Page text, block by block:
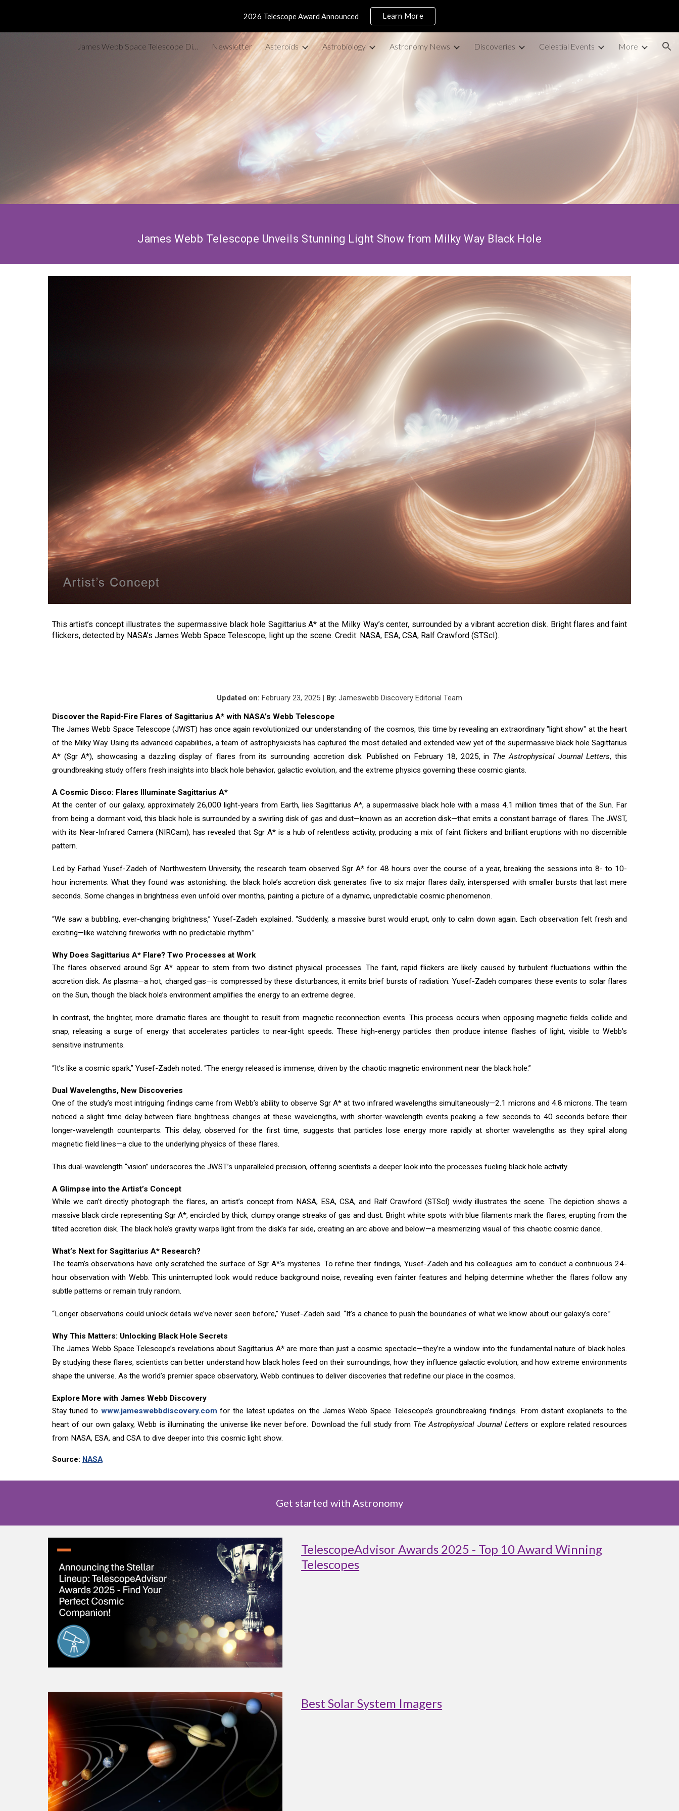
Skip to main content Skip to navigation
2026 Telescope Award Announced Learn More
James Webb Space Telescope Discoveries Tracker Newsletter Asteroids Astrobiology Astronomy News Discoveries Celestial Events More
James Webb Telescope Unveils Stunning Light Show from Milky Way Black Hole
This artist’s concept illustrates the supermassive black hole Sagittarius A* at the Milky Way’s center, surrounded by a vibrant accretion disk. Bright flares and faint
flickers, detected by NASA’s James Webb Space Telescope, light up the scene. Credit: NASA, ESA, CSA, Ralf Crawford (STScI).
Updated on: February 23, 2025 | By: Jameswebb Discovery Editorial Team
Discover the Rapid-Fire Flares of Sagittarius A* with NASA’s Webb Telescope
The James Webb Space Telescope (JWST) has once again revolutionized our understanding of the cosmos, this time by revealing an extraordinary "light show" at the heart
of the Milky Way. Using its advanced capabilities, a team of astrophysicists has captured the most detailed and extended view yet of the supermassive black hole Sagittarius
A* (Sgr A*), showcasing a dazzling display of flares from its surrounding accretion disk. Published on February 18, 2025, in The Astrophysical Journal Letters, this
groundbreaking study offers fresh insights into black hole behavior, galactic evolution, and the extreme physics governing these cosmic giants.
A Cosmic Disco: Flares Illuminate Sagittarius A*
At the center of our galaxy, approximately 26,000 light-years from Earth, lies Sagittarius A*, a supermassive black hole with a mass 4.1 million times that of the Sun. Far
from being a dormant void, this black hole is surrounded by a swirling disk of gas and dust—known as an accretion disk—that emits a constant barrage of flares. The JWST,
with its Near-Infrared Camera (NIRCam), has revealed that Sgr A* is a hub of relentless activity, producing a mix of faint flickers and brilliant eruptions with no discernible
pattern.
Led by Farhad Yusef-Zadeh of Northwestern University, the research team observed Sgr A* for 48 hours over the course of a year, breaking the sessions into 8- to 10-
hour increments. What they found was astonishing: the black hole’s accretion disk generates five to six major flares daily, interspersed with smaller bursts that last mere
seconds. Some changes in brightness even unfold over months, painting a picture of a dynamic, unpredictable cosmic phenomenon.
“We saw a bubbling, ever-changing brightness,” Yusef-Zadeh explained. “Suddenly, a massive burst would erupt, only to calm down again. Each observation felt fresh and
exciting—like watching fireworks with no predictable rhythm.”
Why Does Sagittarius A* Flare? Two Processes at Work
The flares observed around Sgr A* appear to stem from two distinct physical processes. The faint, rapid flickers are likely caused by turbulent fluctuations within the
accretion disk. As plasma—a hot, charged gas—is compressed by these disturbances, it emits brief bursts of radiation. Yusef-Zadeh compares these events to solar flares
on the Sun, though the black hole’s environment amplifies the energy to an extreme degree.
In contrast, the brighter, more dramatic flares are thought to result from magnetic reconnection events. This process occurs when opposing magnetic fields collide and
snap, releasing a surge of energy that accelerates particles to near-light speeds. These high-energy particles then produce intense flashes of light, visible to Webb’s
sensitive instruments.
“It’s like a cosmic spark,” Yusef-Zadeh noted. “The energy released is immense, driven by the chaotic magnetic environment near the black hole.”
Dual Wavelengths, New Discoveries
One of the study’s most intriguing findings came from Webb’s ability to observe Sgr A* at two infrared wavelengths simultaneously—2.1 microns and 4.8 microns. The team
noticed a slight time delay between flare brightness changes at these wavelengths, with shorter-wavelength events peaking a few seconds to 40 seconds before their
longer-wavelength counterparts. This delay, observed for the first time, suggests that particles lose energy more rapidly at shorter wavelengths as they spiral along
magnetic field lines—a clue to the underlying physics of these flares.
This dual-wavelength “vision” underscores the JWST’s unparalleled precision, offering scientists a deeper look into the processes fueling black hole activity.
A Glimpse into the Artist’s Concept
While we can’t directly photograph the flares, an artist’s concept from NASA, ESA, CSA, and Ralf Crawford (STScI) vividly illustrates the scene. The depiction shows a
massive black circle representing Sgr A*, encircled by thick, clumpy orange streaks of gas and dust. Bright white spots with blue filaments mark the flares, erupting from the
tilted accretion disk. The black hole’s gravity warps light from the disk’s far side, creating an arc above and below—a mesmerizing visual of this chaotic cosmic dance.
What’s Next for Sagittarius A* Research?
The team’s observations have only scratched the surface of Sgr A*’s mysteries. To refine their findings, Yusef-Zadeh and his colleagues aim to conduct a continuous 24-
hour observation with Webb. This uninterrupted look would reduce background noise, revealing even fainter features and helping determine whether the flares follow any
subtle patterns or remain truly random.
“Longer observations could unlock details we’ve never seen before,” Yusef-Zadeh said. “It’s a chance to push the boundaries of what we know about our galaxy’s core.”
Why This Matters: Unlocking Black Hole Secrets
The James Webb Space Telescope’s revelations about Sagittarius A* are more than just a cosmic spectacle—they’re a window into the fundamental nature of black holes.
By studying these flares, scientists can better understand how black holes feed on their surroundings, how they influence galactic evolution, and how extreme environments
shape the universe. As the world’s premier space observatory, Webb continues to deliver discoveries that redefine our place in the cosmos.
Explore More with James Webb Discovery
Stay tuned to www.jameswebbdiscovery.com for the latest updates on the James Webb Space Telescope’s groundbreaking findings. From distant exoplanets to the
heart of our own galaxy, Webb is illuminating the universe like never before. Download the full study from The Astrophysical Journal Letters or explore related resources
from NASA, ESA, and CSA to dive deeper into this cosmic light show.
Source: NASA
Get started with Astronomy
TelescopeAdvisor Awards 2025 - Top 10 Award Winning
Telescopes
Best Solar System Imagers